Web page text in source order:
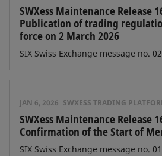
SWXess Maintenance Release
Publication of trading
force on 2 March 2026
SIX Swiss Exchange message no.
JAN 6, 2026 SWXESS TRADING
SWXess Maintenance Release
Confirmation of the Start of
SIX Swiss Exchange message no.